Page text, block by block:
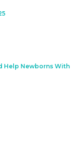
Help Newborns With